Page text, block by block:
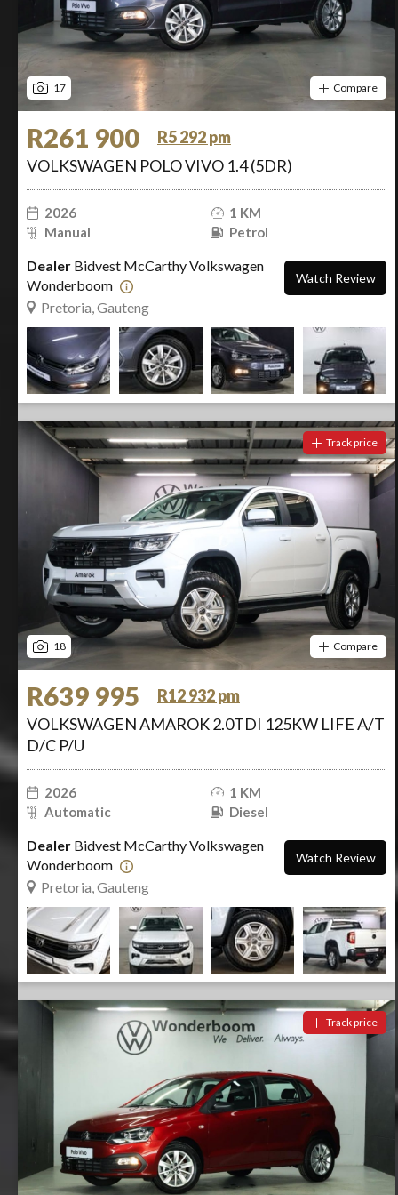
17 Compare
R261 900
R5 292 pm
VOLKSWAGEN POLO VIVO 1.4 (5DR)
2026
1 KM
Manual
Petrol
Dealer Bidvest McCarthy Volkswagen
Wonderboom
Pretoria, Gauteng
Watch Review
18
Track price
Compare
R639 995
R12 932 pm
VOLKSWAGEN AMAROK 2.0TDI 125KW LIFE A/T
D/C P/U
2026
1 KM
Automatic
Diesel
Dealer Bidvest McCarthy Volkswagen
Wonderboom
Pretoria, Gauteng
Watch Review
Track price